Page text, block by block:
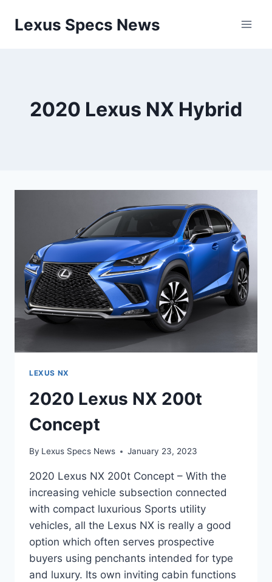
Lexus Specs News
2020 Lexus NX Hybrid
LEXUS NX
2020 Lexus NX 200t
Concept
By Lexus Specs News January 23, 2023
2020 Lexus NX 200t Concept – With the
increasing vehicle subsection connected
with compact luxurious Sports utility
vehicles, all the Lexus NX is really a good
option which often serves prospective
buyers using penchants intended for type
and luxury. Its own inviting cabin functions